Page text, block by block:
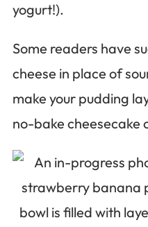
yogurt!).
Some readers have
cheese in place of
make your pudding
no-bake cheesecake